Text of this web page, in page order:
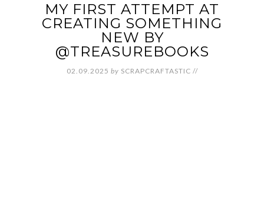
MY FIRST ATTEMPT AT
CREATING SOMETHING
NEW BY
@TREASUREBOOKS
02.09.2025 by SCRAPCRAFTASTIC //